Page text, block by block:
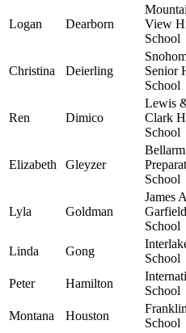
Logan Dearborn
View
School
Christina Deierling
Senior
School
Ren Dimico
Lewis
Clark
School
Elizabeth Gleyzer
School
Lyla Goldman
James A
School
Linda Gong
School
Peter Hamilton
School
Montana Houston
School